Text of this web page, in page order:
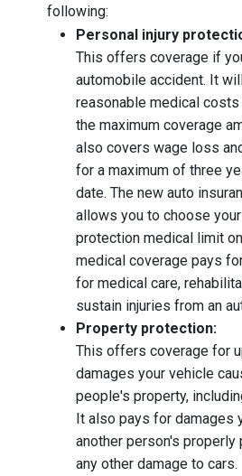
following:
Personal injury
This offers coverage if
automobile accident. It
reasonable medical
the maximum coverage
also covers wage loss
for a maximum of three
date. The new auto
allows you to choose
protection medical limit
medical coverage pays
for medical care,
sustain injuries from an
Property protection:
This offers coverage for
damages your vehicle
people's property,
It also pays for damages
another person's
any other damage to cars.